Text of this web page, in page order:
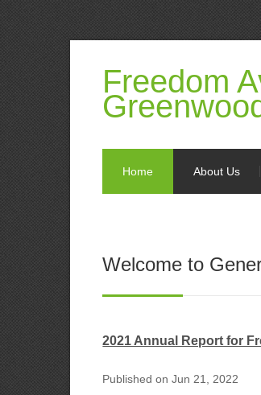
Freedom
Home About Us
Welcome to
2021 Annual Report for
Published on Jun 21, 2022